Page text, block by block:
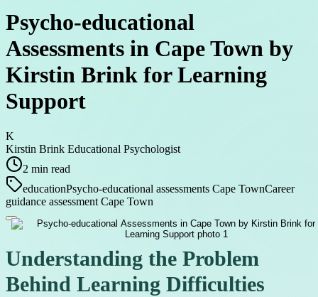
Psycho-educational
Assessments in Cape Town by
Kirstin Brink for Learning
Support
K
Kirstin Brink Educational Psychologist
2 min read
educationPsycho-educational assessments Cape TownCareer
guidance assessment Cape Town
Understanding the Problem
Behind Learning Difficulties